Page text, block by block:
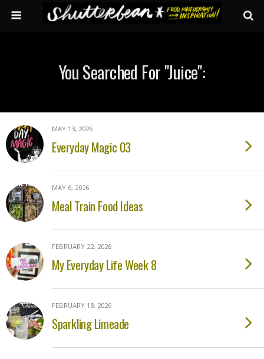
You Searched For "juice":
MAY 13, 2026
Everyday Magic 03
MAY 6, 2026
Meal Train Food Ideas
FEBRUARY 22, 2026
My Everyday Life Week 8
FEBRUARY 18, 2026
Sparkling Limeade